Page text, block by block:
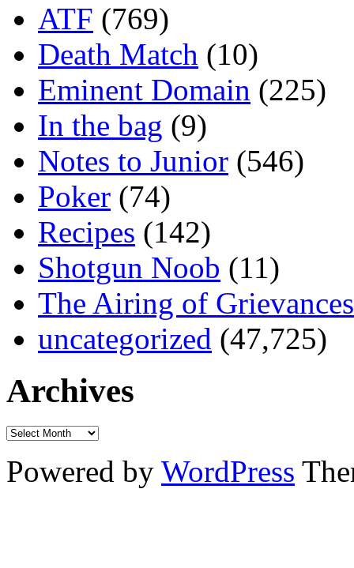
ATF (769)
Death Match (10)
Eminent Domain (225)
In the bag (9)
Notes to Junior (546)
Poker (74)
Recipes (142)
Shotgun Noob (11)
The Airing of Grievances
uncategorized (47,725)
Archives
Powered by WordPress